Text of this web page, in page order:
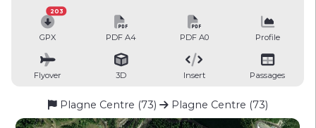
GPX
203
PDF A4 PDF A0 Profile
Flyover 3D Insert Passages
Plagne Centre (73) Plagne Centre (73)